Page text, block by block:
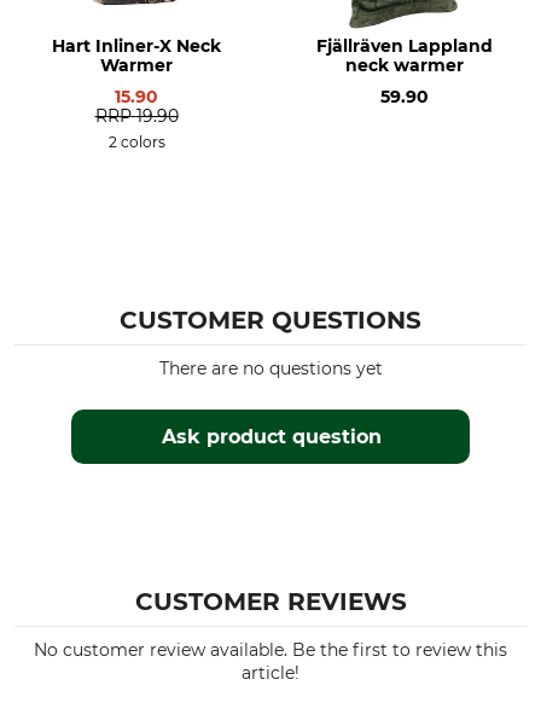
Hart Inliner-X Neck
Warmer
15.90
RRP 19.90
2 colors
Fjällräven Lappland
neck warmer
59.90
CUSTOMER QUESTIONS
Ask product question
There are no questions yet
CUSTOMER REVIEWS
No customer review available. Be the first to review this
article!